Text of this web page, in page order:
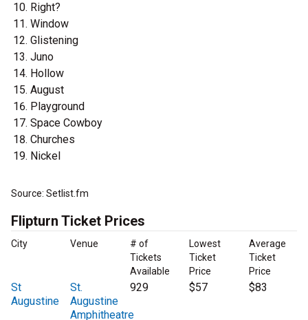
Right?
Window
Glistening
Juno
Hollow
August
Playground
Space Cowboy
Churches
Nickel
Source: Setlist.fm
Flipturn Ticket Prices
City Venue
# of
Tickets
Available
Lowest
Ticket
Price
Average
Ticket
Price
St
Augustine
St.
Augustine
Amphitheatre
929 $57 $83